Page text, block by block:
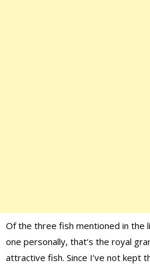
Of the three fish mentioned in the
one personally, that’s the royal
attractive fish. Since I’ve not kept